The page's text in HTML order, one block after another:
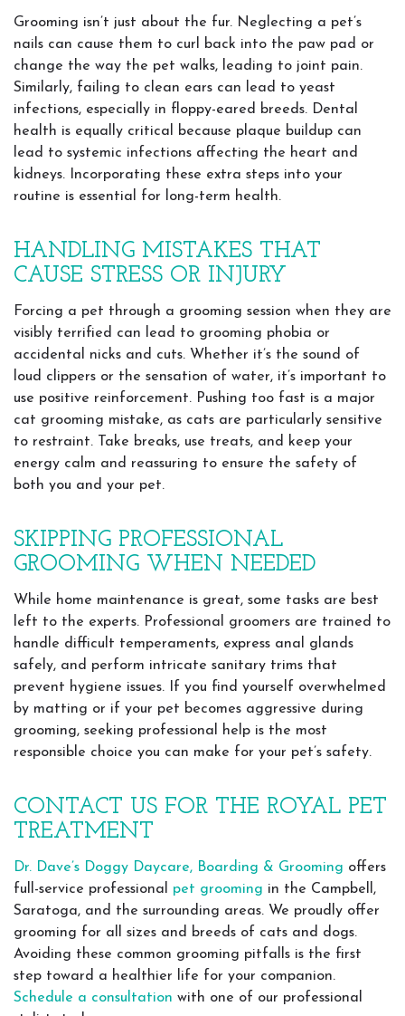
Grooming isn’t just about the fur. Neglecting a pet’s
nails can cause them to curl back into the paw pad or
change the way the pet walks, leading to joint pain.
Similarly, failing to clean ears can lead to yeast
infections, especially in floppy-eared breeds. Dental
health is equally critical because plaque buildup can
lead to systemic infections affecting the heart and
kidneys. Incorporating these extra steps into your
routine is essential for long-term health.
HANDLING MISTAKES THAT
CAUSE STRESS OR INJURY
Forcing a pet through a grooming session when they are
visibly terrified can lead to grooming phobia or
accidental nicks and cuts. Whether it’s the sound of
loud clippers or the sensation of water, it’s important to
use positive reinforcement. Pushing too fast is a major
cat grooming mistake, as cats are particularly sensitive
to restraint. Take breaks, use treats, and keep your
energy calm and reassuring to ensure the safety of
both you and your pet.
SKIPPING PROFESSIONAL
GROOMING WHEN NEEDED
While home maintenance is great, some tasks are best
left to the experts. Professional groomers are trained to
handle difficult temperaments, express anal glands
safely, and perform intricate sanitary trims that
prevent hygiene issues. If you find yourself overwhelmed
by matting or if your pet becomes aggressive during
grooming, seeking professional help is the most
responsible choice you can make for your pet’s safety.
CONTACT US FOR THE ROYAL PET
TREATMENT
Dr. Dave’s Doggy Daycare, Boarding & Grooming offers
full-service professional pet grooming in the Campbell,
Saratoga, and the surrounding areas. We proudly offer
grooming for all sizes and breeds of cats and dogs.
Avoiding these common grooming pitfalls is the first
step toward a healthier life for your companion.
Schedule a consultation with one of our professional